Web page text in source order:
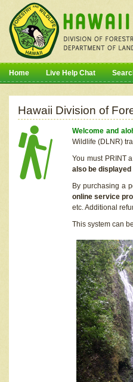
Home Live Help Chat
Hawaii Division of
Welcome and
Wildlife (DLNR)
You must PRINT
also be
By purchasing a
online service
etc. Additional
This system can